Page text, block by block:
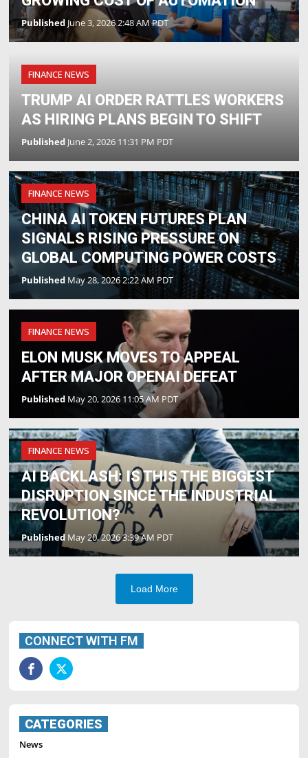
Published June 3, 2026 2:48 AM PDT
FINANCE NEWS
TRUMP AI ORDER RATTLES WORKERS
AS HIRING PLANS BEGIN TO SHIFT
Published June 2, 2026 11:31 PM PDT
FINANCE NEWS
CHINA AI TOKEN FUTURES PLAN
SIGNALS RISING PRESSURE ON
GLOBAL COMPUTING POWER COSTS
Published May 28, 2026 2:22 AM PDT
FINANCE NEWS
ELON MUSK MOVES TO APPEAL
AFTER MAJOR OPENAI DEFEAT
Published May 20, 2026 11:05 AM PDT
FINANCE NEWS
AI BACKLASH: IS THIS THE BIGGEST
DISRUPTION SINCE THE INDUSTRIAL
REVOLUTION?
Published May 20, 2026 3:39 AM PDT
Load More
CONNECT WITH FM
CATEGORIES
News